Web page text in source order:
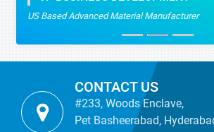
US Based Advanced Material Manufacturer
CONTACT US
#233, Woods Enclave,
Pet Basheerabad,